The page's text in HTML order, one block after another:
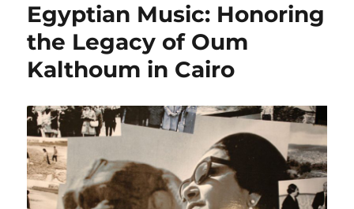
Egyptian Music: Honoring
the Legacy of Oum
Kalthoum in Cairo